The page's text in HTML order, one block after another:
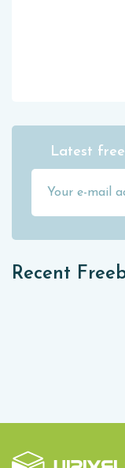
Latest
Recent